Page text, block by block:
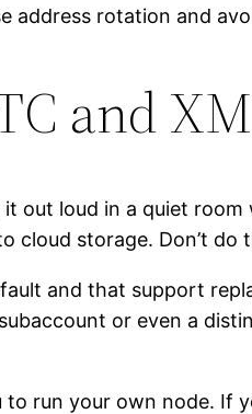
address rotation and
and
loud in a quiet
storage. Don’t do
and that support
or even a
run your own node. If